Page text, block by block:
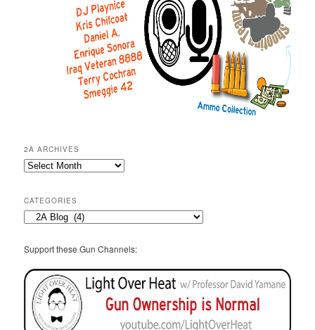
2A ARCHIVES
2A
CATEGORIES
Categories
Support these Gun Channels: